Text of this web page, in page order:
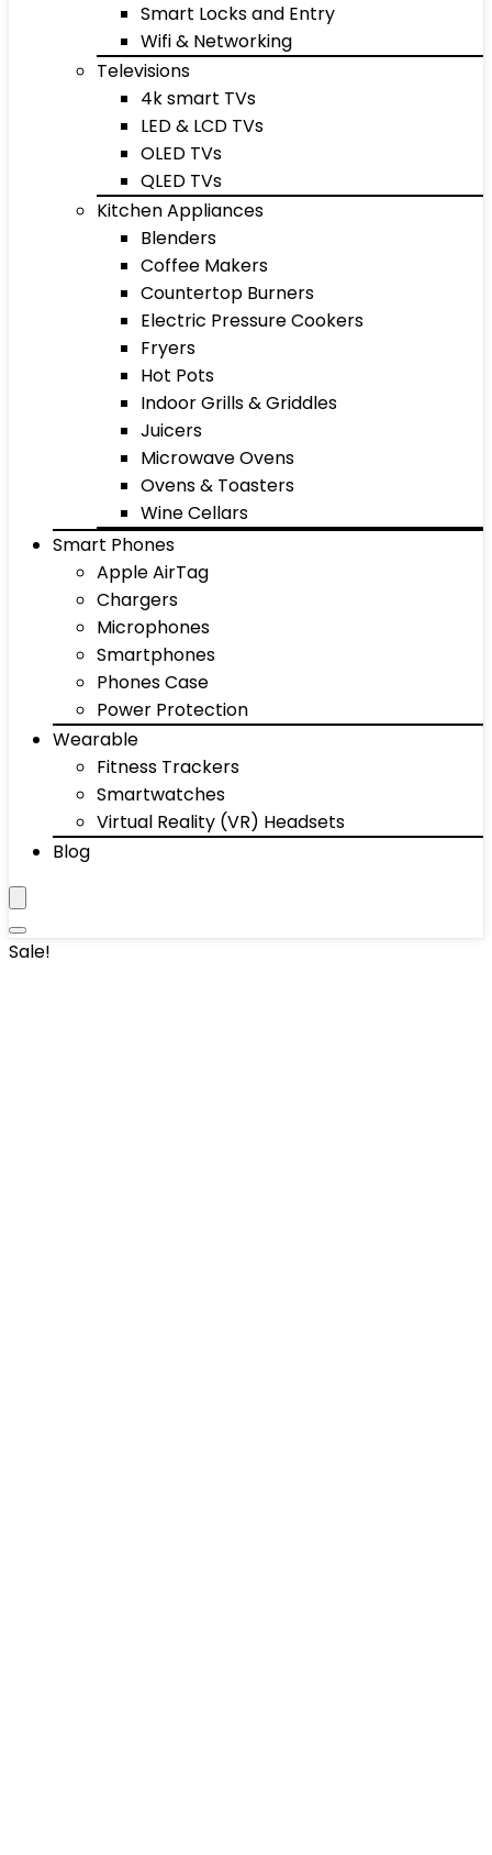
Smart Locks and Entry
Wifi & Networking
Televisions
4k smart TVs
LED & LCD TVs
OLED TVs
QLED TVs
Kitchen Appliances
Blenders
Coffee Makers
Countertop Burners
Electric Pressure Cookers
Fryers
Hot Pots
Indoor Grills & Griddles
Juicers
Microwave Ovens
Ovens & Toasters
Wine Cellars
Smart Phones
Apple AirTag
Chargers
Microphones
Smartphones
Phones Case
Power Protection
Wearable
Fitness Trackers
Smartwatches
Virtual Reality (VR) Headsets
Blog
Sale!